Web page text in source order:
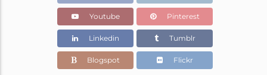
4.14 gms
Color Stone Weight
0.2 cts
2
Youtube Pinterest
Linkedin Tumblr
Blogspot Flickr